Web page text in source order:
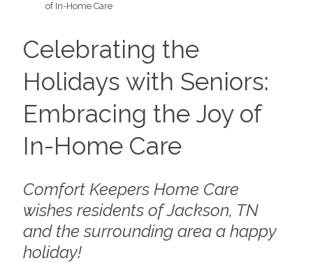
of In-Home Care
Celebrating the
Holidays with Seniors:
Embracing the Joy of
In-Home Care
Comfort Keepers Home Care
wishes residents of Jackson, TN
and the surrounding area a happy
holiday!